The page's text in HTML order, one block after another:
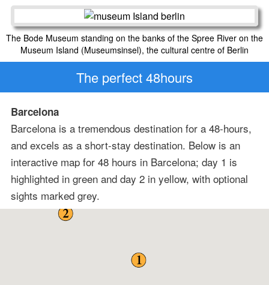
The Bode Museum standing on the banks of the Spree River on the
Museum Island (Museumsinsel), the cultural centre of Berlin
The perfect 48hours
Barcelona
Barcelona is a tremendous destination for a 48-hours,
and excels as a short-stay destination. Below is an
interactive map for 48 hours in Barcelona; day 1 is
highlighted in green and day 2 in yellow, with optional
sights marked grey.